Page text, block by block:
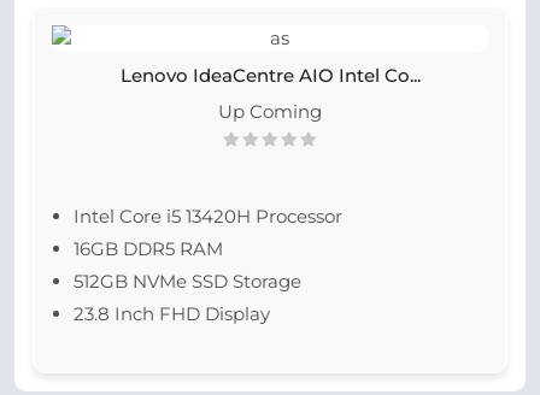
Lenovo IdeaCentre AIO Intel Co...
Up Coming
Intel Core i5 13420H Processor
16GB DDR5 RAM
512GB NVMe SSD Storage
23.8 Inch FHD Display